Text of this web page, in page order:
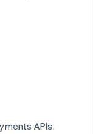
APIs.